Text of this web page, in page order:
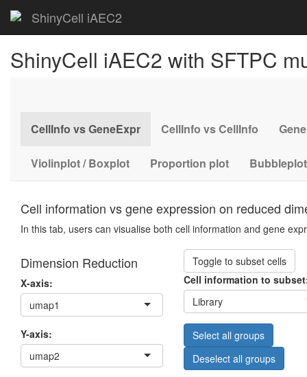
ShinyCell iAEC2